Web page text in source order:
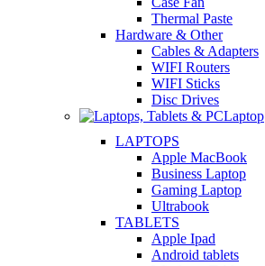
Thermal Paste
Hardware & Other
Cables & Adapters
WIFI Routers
WIFI Sticks
Disc Drives
Laptop
LAPTOPS
Apple MacBook
Business Laptop
Gaming Laptop
Ultrabook
TABLETS
Apple Ipad
Android tablets